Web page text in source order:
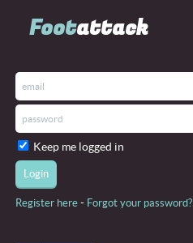
Footattack
Keep me logged in
Register here - Forgot your password?